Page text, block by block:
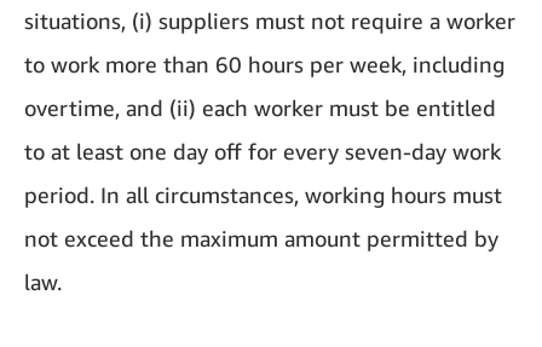
situations, (i) suppliers must not require a worker
to work more than 60 hours per week, including
overtime, and (ii) each worker must be entitled
to at least one day off for every seven-day work
period. In all circumstances, working hours must
not exceed the maximum amount permitted by
law.